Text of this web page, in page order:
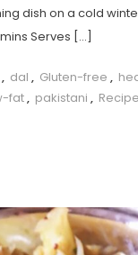
dish on a cold
Serves […]
, dal , Gluten-free ,
fat, pakistani , Recipe